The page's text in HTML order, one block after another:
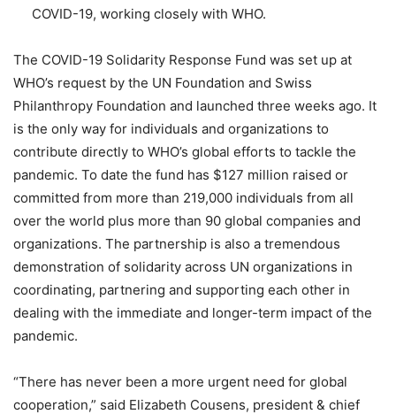
COVID-19, working closely with WHO.
The COVID-19 Solidarity Response Fund was set up at
WHO’s request by the UN Foundation and Swiss
Philanthropy Foundation and launched three weeks ago. It
is the only way for individuals and organizations to
contribute directly to WHO’s global efforts to tackle the
pandemic. To date the fund has $127 million raised or
committed from more than 219,000 individuals from all
over the world plus more than 90 global companies and
organizations. The partnership is also a tremendous
demonstration of solidarity across UN organizations in
coordinating, partnering and supporting each other in
dealing with the immediate and longer-term impact of the
pandemic.
“There has never been a more urgent need for global
cooperation,” said Elizabeth Cousens, president & chief